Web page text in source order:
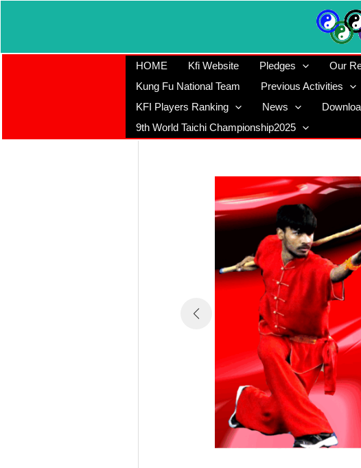
HOME Kfi Website Pledges Our
Kung Fu National Team
Previous Activities
KFI Players Ranking
News
9th World Taichi Championship2025